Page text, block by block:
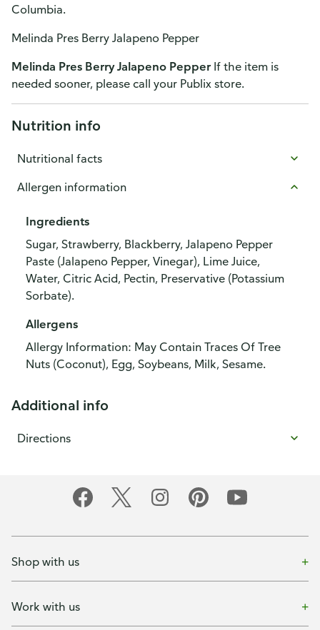
Columbia.
Melinda Pres Berry Jalapeno Pepper
Melinda Pres Berry Jalapeno Pepper If the item is
needed sooner, please call your Publix store.
Nutrition info
Nutritional facts
Allergen information
Ingredients
Sugar, Strawberry, Blackberry, Jalapeno Pepper
Paste (Jalapeno Pepper, Vinegar), Lime Juice,
Water, Citric Acid, Pectin, Preservative (Potassium
Sorbate).
Allergens
Allergy Information: May Contain Traces Of Tree
Nuts (Coconut), Egg, Soybeans, Milk, Sesame.
Additional info
Directions
Shop with us
Work with us